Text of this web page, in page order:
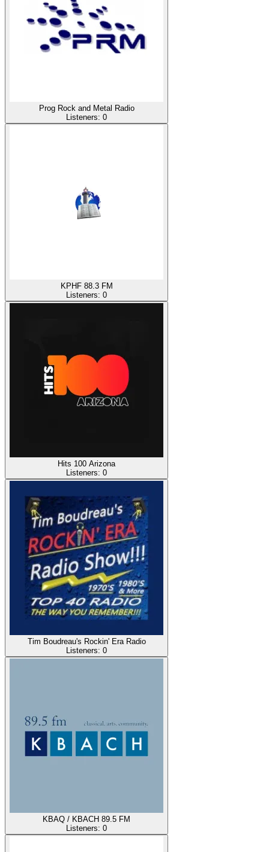
Prog Rock and Metal Radio
Listeners: 0
KPHF 88.3 FM
Listeners: 0
Hits 100 Arizona
Listeners: 0
Tim Boudreau's Rockin' Era Radio
Listeners: 0
KBAQ / KBACH 89.5 FM
Listeners: 0